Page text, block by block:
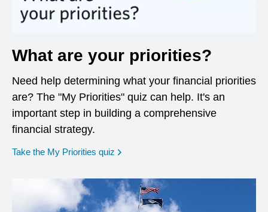
What are your priorities?
Need help determining what your financial priorities
are? The "My Priorities" quiz can help. It's an
important step in building a comprehensive
financial strategy.
Take the My Priorities quiz opens in a new window